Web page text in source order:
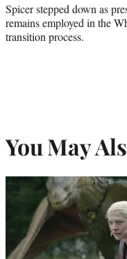
Spicer stepped down as
remains employed in the
transition process.
You May